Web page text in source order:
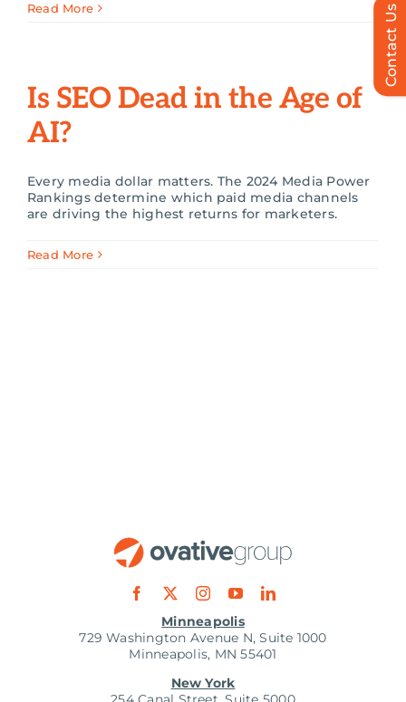
Read More
Is SEO Dead in the Age of
AI?
Every media dollar matters. The 2024 Media Power
Rankings determine which paid media channels
are driving the highest returns for marketers.
Read More
Minneapolis
729 Washington Avenue N, Suite 1000
Minneapolis, MN 55401
New York
Contact Us